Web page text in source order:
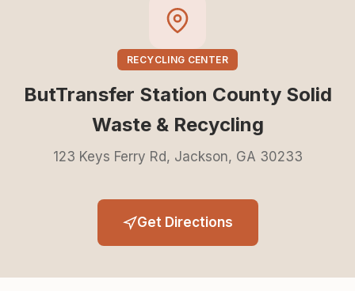
RECYCLING CENTER
ButTransfer Station County Solid
Waste & Recycling
123 Keys Ferry Rd, Jackson, GA 30233
Get Directions